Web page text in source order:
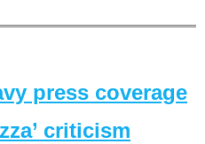
press coverage
criticism